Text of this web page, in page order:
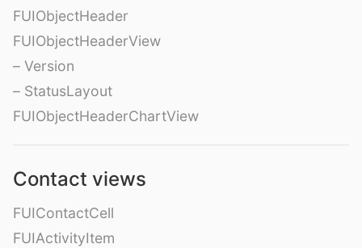
FUIObjectHeader
FUIObjectHeaderView
– Version
– StatusLayout
FUIObjectHeaderChartView
Contact views
FUIContactCell
FUIActivityItem